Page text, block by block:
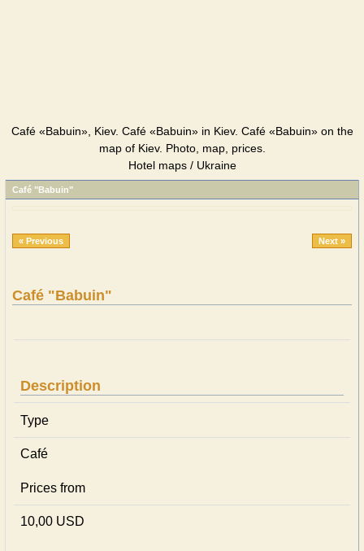
Café «Babuin», Kiev. Café «Babuin» in Kiev. Café «Babuin» on the
map of Kiev. Photo, map, prices.
Hotel maps / Ukraine
Café "Babuin"
« Previous Next »
Café "Babuin"
Description
Type
Café
Prices from
10,00 USD